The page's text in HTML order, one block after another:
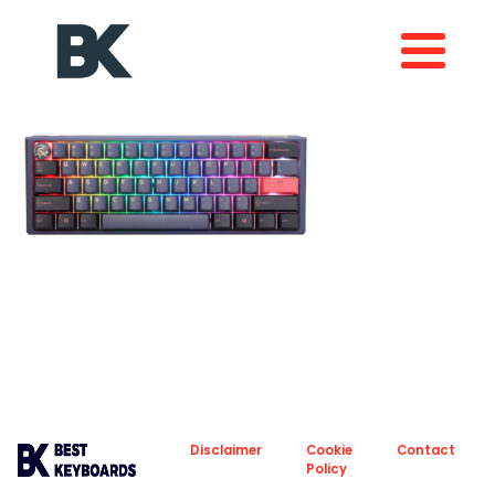
About
Policy
Disclaimer
Cookie
Policy
Contact